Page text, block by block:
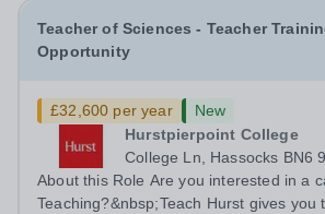
Teacher of Sciences - Teacher
Opportunity
£32,600 per year
New
Hurstpierpoint College
College Ln, Hassocks BN6
About this Role Are you interested in a career in
Teaching?&nbsp;Teach Hurst gives you